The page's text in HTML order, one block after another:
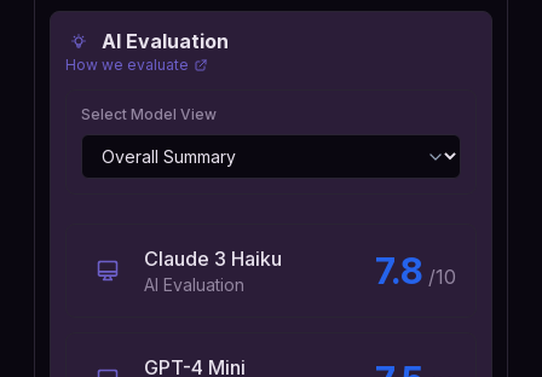
AI Evaluation
How we evaluate
Select Model View
Claude 3 Haiku
AI Evaluation 7.8 /10
GPT-4 Mini